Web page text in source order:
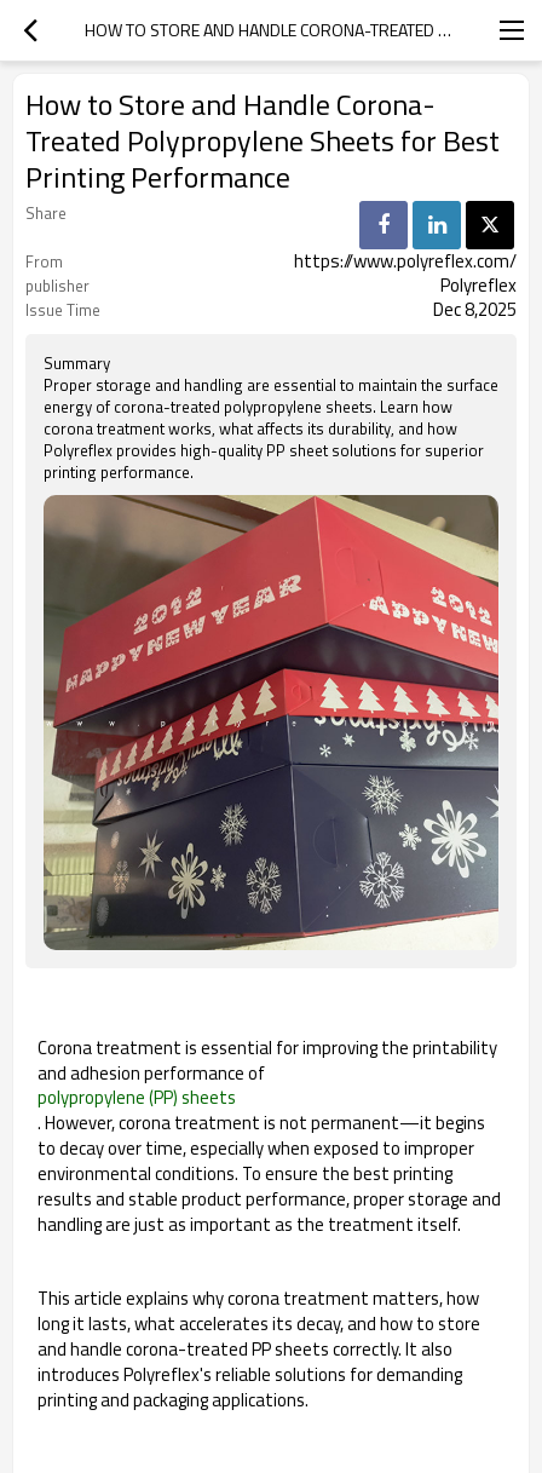
HOW TO STORE AND HANDLE CORONA-TREATED POLYPROPYLENE SHEETS FOR BEST PRINTING PERFORMANCE
How to Store and Handle Corona-
Treated Polypropylene Sheets for Best
Printing Performance
Share
From
https://www.polyreflex.com/
publisher Polyreflex
Issue Time Dec 8,2025
Summary
Proper storage and handling are essential to maintain the surface
energy of corona-treated polypropylene sheets. Learn how
corona treatment works, what affects its durability, and how
Polyreflex provides high-quality PP sheet solutions for superior
printing performance.
Corona treatment is essential for improving the printability
and adhesion performance of
polypropylene (PP) sheets
. However, corona treatment is not permanent—it begins
to decay over time, especially when exposed to improper
environmental conditions. To ensure the best printing
results and stable product performance, proper storage and
handling are just as important as the treatment itself.
This article explains why corona treatment matters, how
long it lasts, what accelerates its decay, and how to store
and handle corona-treated PP sheets correctly. It also
introduces Polyreflex's reliable solutions for demanding
printing and packaging applications.